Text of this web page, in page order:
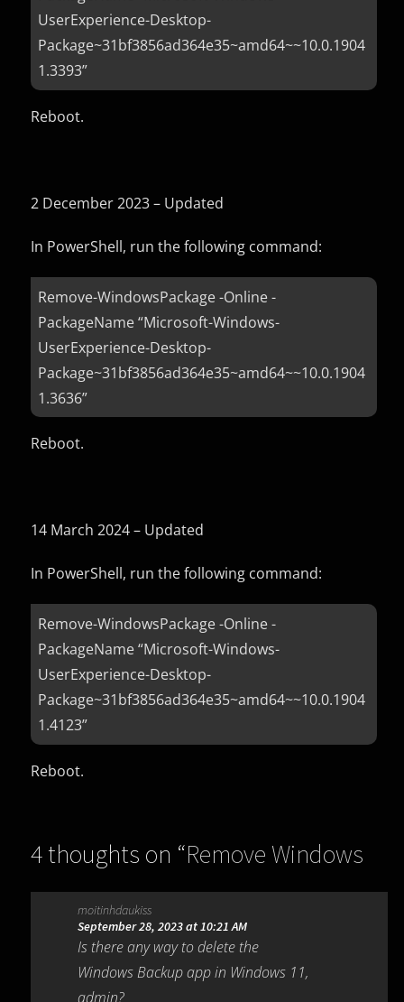
UserExperience-Desktop-
Package~31bf3856ad364e35~amd64~~10.0.1904
1.3393”
Reboot.
2 December 2023 – Updated
In PowerShell, run the following command:
Remove-WindowsPackage -Online -
PackageName “Microsoft-Windows-
UserExperience-Desktop-
Package~31bf3856ad364e35~amd64~~10.0.1904
1.3636”
Reboot.
14 March 2024 – Updated
In PowerShell, run the following command:
Remove-WindowsPackage -Online -
PackageName “Microsoft-Windows-
UserExperience-Desktop-
Package~31bf3856ad364e35~amd64~~10.0.1904
1.4123”
Reboot.
4 thoughts on “Remove Windows
Backup Windows 10 (KB5030211)”
moitinhdaukiss
September 28, 2023 at 10:21 AM
Is there any way to delete the
Windows Backup app in Windows 11,
admin?